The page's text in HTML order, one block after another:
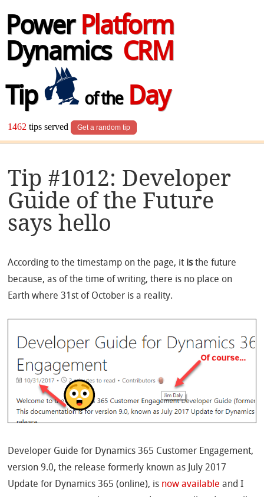
Power Platform
Dynamics CRM
Tip
of theDay
1462 tips served Get a random tip
Tip #1012: Developer
Guide of the Future
says hello
According to the timestamp on the page, it isthe future
because, as of the time of writing, there is no place on
Earth where 31st of October is a reality.
Developer Guide for Dynamics 365 Customer Engagement,
version 9.0, the release formerly known as July 2017
Update for Dynamics 365 (online), is now available and I